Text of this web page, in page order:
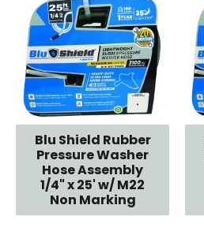
Blu Shield Rubber
Pressure Washer
Hose Assembly
1/4" x 25' w/ M22
Non Marking